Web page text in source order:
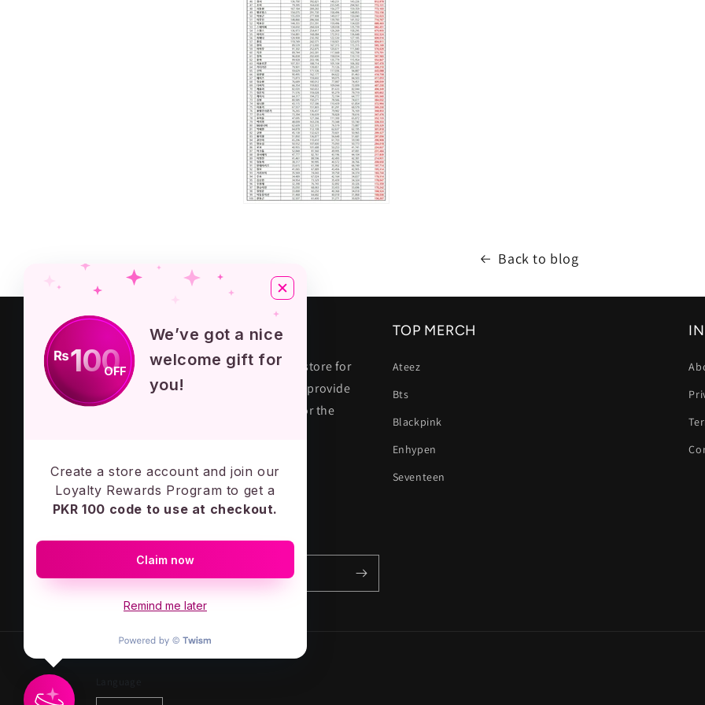
Back to blog
About KPOP STORE
KPOP STORE PK is premium fandom store for
their true fans in Pakistan. We aim to provide
quality and authentic merchandise for the
TOP MERCH
Ateez
Bts
Blackpink
Enhypen
Seventeen
₨100
OFF
We’ve got a nice
welcome gift for
you!
Create a store account and join our
Loyalty Rewards Program to get a
PKR 100 code to use at checkout.
Claim now
Remind me later